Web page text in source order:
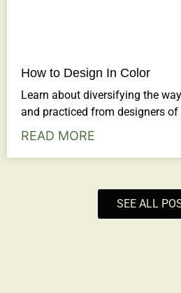
How to Design In Color
Learn about diversifying the
and practiced from designers of
READ MORE
SEE ALL